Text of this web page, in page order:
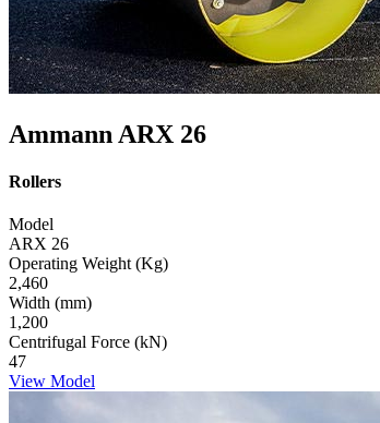
Ammann ARX 26
Rollers
Model
ARX 26
Operating Weight (Kg)
2,460
Width (mm)
1,200
Centrifugal Force (kN)
47
View Model